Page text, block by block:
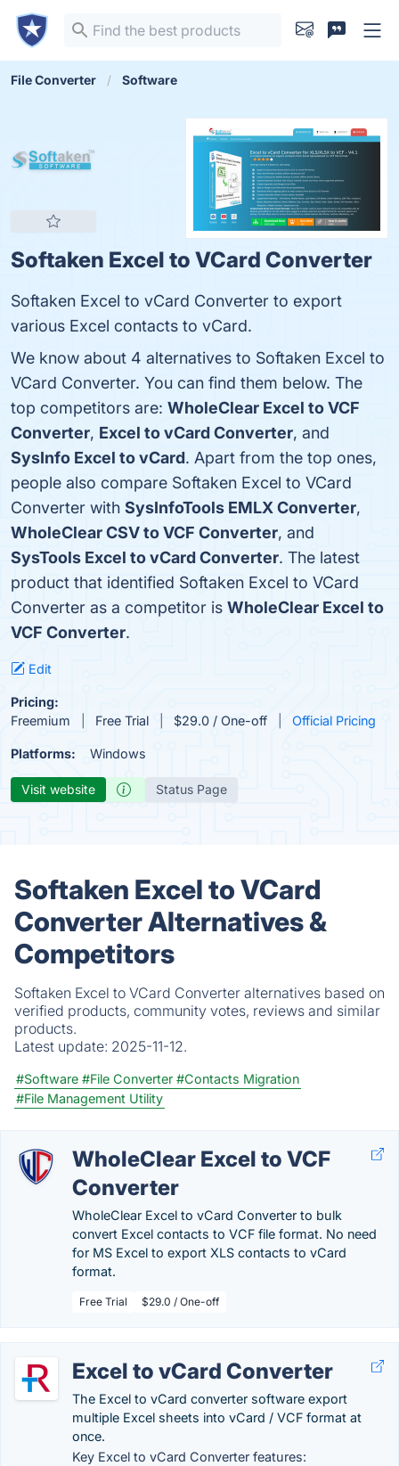
File Converter Software
Softaken Excel to VCard Converter
Softaken Excel to vCard Converter to export
various Excel contacts to vCard.
We know about 4 alternatives to Softaken Excel to
VCard Converter. You can find them below. The
top competitors are: WholeClear Excel to VCF
Converter, Excel to vCard Converter, and
SysInfo Excel to vCard. Apart from the top ones,
people also compare Softaken Excel to VCard
Converter with SysInfoTools EMLX Converter,
WholeClear CSV to VCF Converter, and
SysTools Excel to vCard Converter. The latest
product that identified Softaken Excel to VCard
Converter as a competitor is WholeClear Excel to
VCF Converter.
Edit
Pricing:
Freemium
Free Trial $29.0 / One-off Official Pricing
Platforms: Windows
Visit website Status Page
Softaken Excel to VCard
Converter Alternatives &
Competitors
Softaken Excel to VCard Converter alternatives based on
verified products, community votes, reviews and similar
products.
Latest update: 2025-11-12.
#Software #File Converter #Contacts Migration
#File Management Utility
WholeClear Excel to VCF
Converter
WholeClear Excel to vCard Converter to bulk
convert Excel contacts to VCF file format. No need
for MS Excel to export XLS contacts to vCard
format.
Free Trial $29.0 / One-off
Excel to vCard Converter
The Excel to vCard converter software export
multiple Excel sheets into vCard / VCF format at
once.
Key Excel to vCard Converter features: